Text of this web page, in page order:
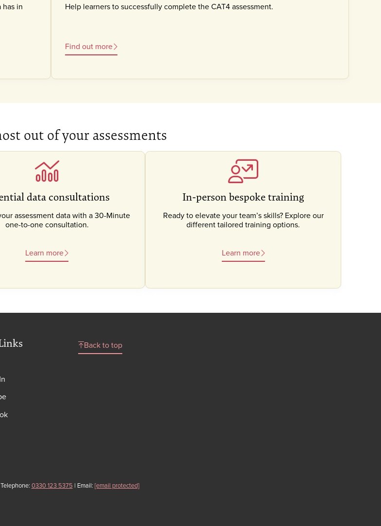
has in
Help learners to successfully complete the CAT4 assessment.
Find out more
out of your assessments
data consultations
assessment data with a 30-Minute
one-to-one consultation.
Learn more
In-person bespoke training
Ready to elevate your team’s skills? Explore our
different tailored training options.
Learn more
Back to top
0330 123 5375 | Email: [email protected]